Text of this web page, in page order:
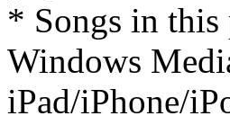
* Songs in this
Windows
iPad/iPhone/